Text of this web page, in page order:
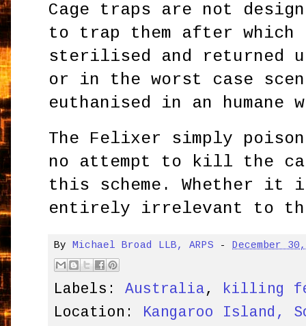
Cage traps are not
to trap them after which
sterilised and returned
or in the worst case
euthanised in an humane
The Felixer simply
no attempt to kill the
this scheme. Whether it
entirely irrelevant to
By Michael Broad LLB, ARPS - December
Labels:Australia, killing
Location: Kangaroo Island,